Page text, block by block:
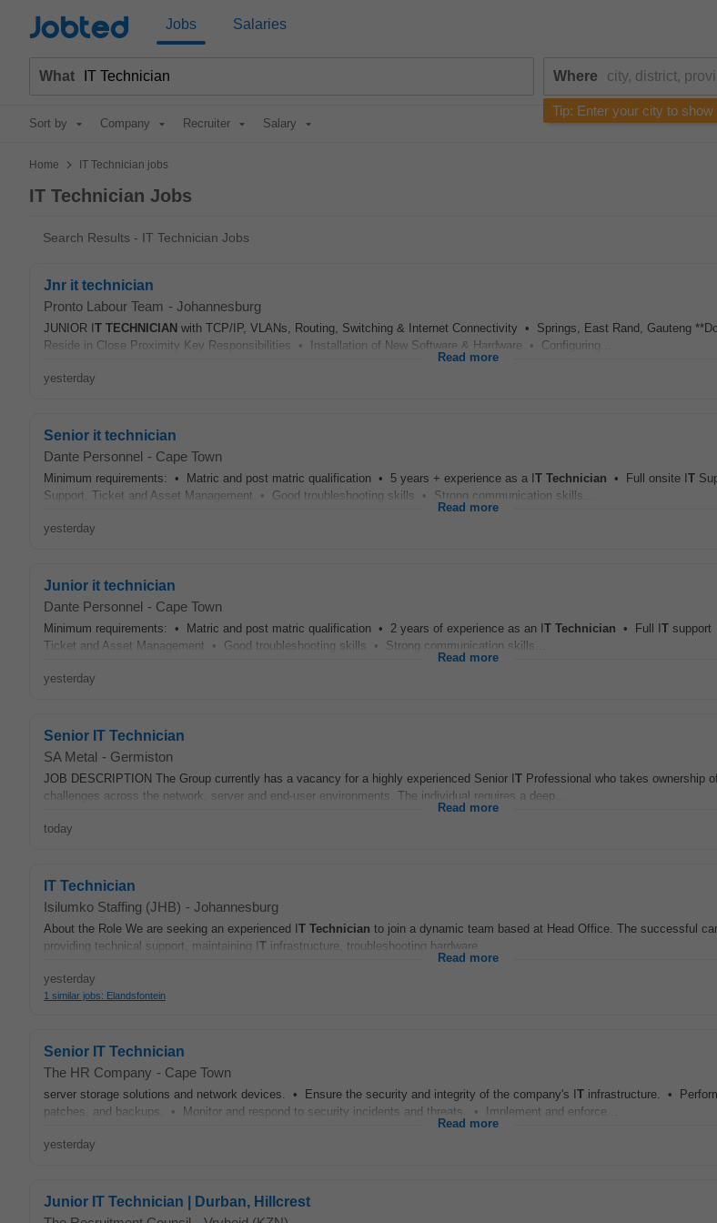
Jobted Jobs Salaries
What Where
Tip: Enter your city to
Sort by Company Recruiter Salary
Home > IT Technician jobs
IT Technician Jobs
Search Results - IT Technician Jobs
Jnr it technician
Pronto Labour Team - Johannesburg
JUNIOR I T TECHNICIAN with TCP/IP, VLANs, Routing, Switching & Internet Connectivity • Springs, East Rand, Gauteng
Reside in Close Proximity Key Responsibilities • Installation of New Software & Hardware • Configuring...
Read more
yesterday
Senior it technician
Dante Personnel - Cape Town
Minimum requirements: • Matric and post matric qualification • 5 years + experience as a I T Technician • Full onsite I T
Support, Ticket and Asset Management • Good troubleshooting skills • Strong communication skills...
Read more
yesterday
Junior it technician
Dante Personnel - Cape Town
Minimum requirements: • Matric and post matric qualification • 2 years of experience as an I T Technician • Full I T support
Ticket and Asset Management • Good troubleshooting skills • Strong communication skills...
Read more
yesterday
Senior IT Technician
SA Metal - Germiston
JOB DESCRIPTION The Group currently has a vacancy for a highly experienced Senior I T Professional who takes ownership
challenges across the network, server and end-user environments. The individual requires a deep...
Read more
today
IT Technician
Isilumko Staffing (JHB) - Johannesburg
About the Role We are seeking an experienced I T Technician to join a dynamic team based at Head Office. The successful
providing technical support, maintaining I T infrastructure, troubleshooting hardware...
Read more
yesterday
1 similar jobs: Elandsfontein
Senior IT Technician
The HR Company - Cape Town
server storage solutions and network devices. • Ensure the security and integrity of the company's I T infrastructure. •
patches, and backups. • Monitor and respond to security incidents and threats. • Implement and enforce...
Read more
yesterday
Junior IT Technician | Durban, Hillcrest